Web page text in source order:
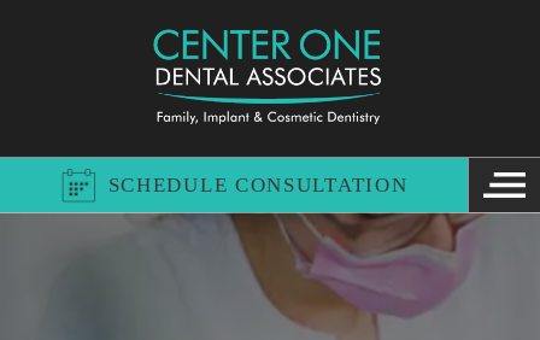
SCHEDULE CONSULTATION